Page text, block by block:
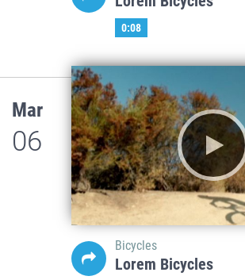
0:08
Mar
06
Bicycles
Lorem Bicycles